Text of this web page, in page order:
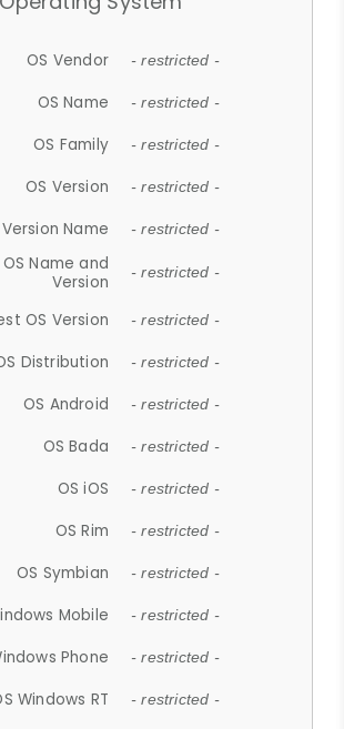
OS Vendor - restricted -
OS Name - restricted -
OS Family - restricted -
OS Version - restricted -
Version Name - restricted -
Name and
Version
- restricted -
OS Version - restricted -
Distribution - restricted -
OS Android - restricted -
OS Bada - restricted -
OS iOS - restricted -
OS Rim - restricted -
OS Symbian - restricted -
Mobile - restricted -
Phone - restricted -
Windows RT - restricted -